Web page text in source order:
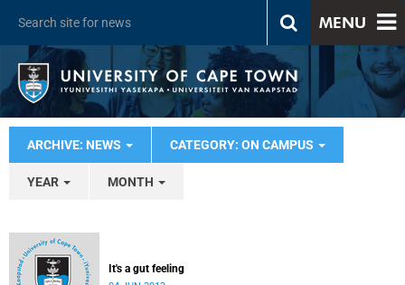
MENU
ARCHIVE: NEWS CATEGORY: ON CAMPUS
YEAR MONTH
It's a gut feeling